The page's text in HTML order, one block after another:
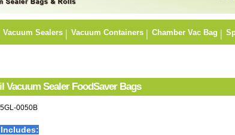
Vacuum Sealers Vacuum Containers Chamber Vac Bag
Vacuum Sealer FoodSaver Bags
0050B